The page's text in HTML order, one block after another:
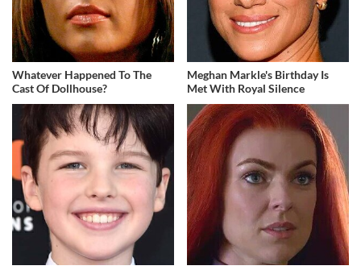
Whatever Happened To The
Cast Of Dollhouse?
Meghan Markle's Birthday Is
Met With Royal Silence